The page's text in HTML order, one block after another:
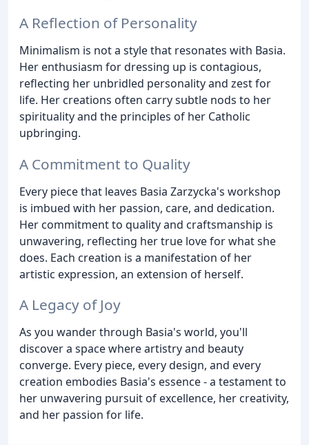
A Reflection of Personality
Minimalism is not a style that resonates with Basia.
Her enthusiasm for dressing up is contagious,
reflecting her unbridled personality and zest for
life. Her creations often carry subtle nods to her
spirituality and the principles of her Catholic
upbringing.
A Commitment to Quality
Every piece that leaves Basia Zarzycka's workshop
is imbued with her passion, care, and dedication.
Her commitment to quality and craftsmanship is
unwavering, reflecting her true love for what she
does. Each creation is a manifestation of her
artistic expression, an extension of herself.
A Legacy of Joy
As you wander through Basia's world, you'll
discover a space where artistry and beauty
converge. Every piece, every design, and every
creation embodies Basia's essence - a testament to
her unwavering pursuit of excellence, her creativity,
and her passion for life.